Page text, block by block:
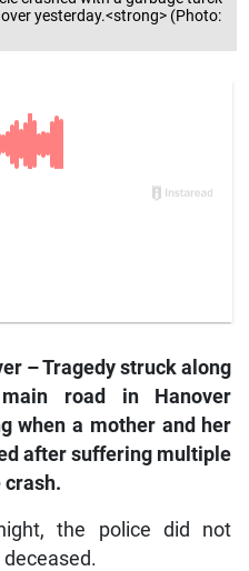
yesterday.<strong> (Photo:
– Tragedy struck along
road in Hanover
when a mother and her
after suffering multiple
the police did not